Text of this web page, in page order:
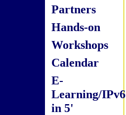
Partners
Hands-on
Workshops
Calendar
E-
Learning/IPv6
in 5'